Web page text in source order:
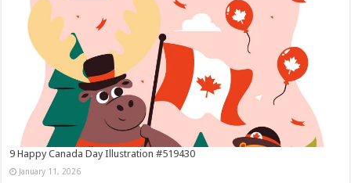
9 Happy Canada Day Illustration #519430
January 11, 2026